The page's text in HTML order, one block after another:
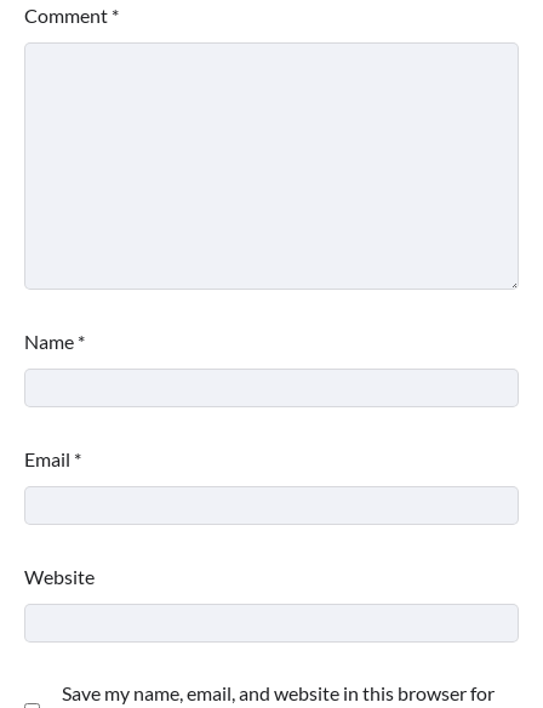
Comment *
Name *
Email *
Website
Save my name, email, and website in this browser for